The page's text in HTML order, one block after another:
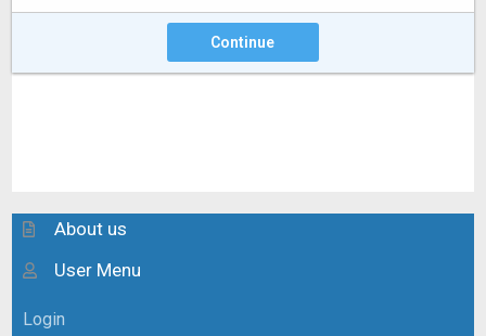
Continue
About us
User Menu
Login